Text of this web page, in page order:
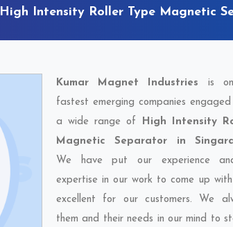
High Intensity Roller Type Magnetic
Kumar Magnet Industries is
fastest emerging companies
a wide range of High Intensity
Magnetic Separator in
We have put our experience
expertise in our work to come up with
excellent for our customers. We
them and their needs in our mind to